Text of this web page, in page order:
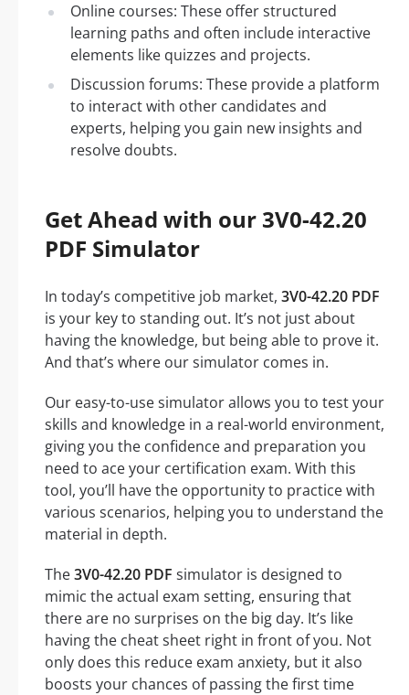
Online courses: These offer structured
learning paths and often include interactive
elements like quizzes and projects.
Discussion forums: These provide a platform
to interact with other candidates and
experts, helping you gain new insights and
resolve doubts.
Get Ahead with our 3V0-42.20
PDF Simulator
In today’s competitive job market, 3V0-42.20 PDF
is your key to standing out. It’s not just about
having the knowledge, but being able to prove it.
And that’s where our simulator comes in.
Our easy-to-use simulator allows you to test your
skills and knowledge in a real-world environment,
giving you the confidence and preparation you
need to ace your certification exam. With this
tool, you’ll have the opportunity to practice with
various scenarios, helping you to understand the
material in depth.
The3V0-42.20 PDF simulator is designed to
mimic the actual exam setting, ensuring that
there are no surprises on the big day. It’s like
having the cheat sheet right in front of you. Not
only does this reduce exam anxiety, but it also
boosts your chances of passing the first time